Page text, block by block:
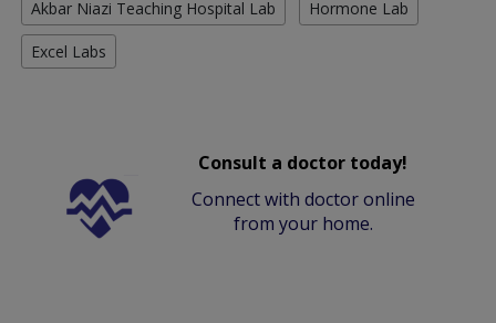
Akbar Niazi Teaching Hospital Lab Hormone Lab
Excel Labs
Consult a doctor today!
Connect with doctor online
from your home.